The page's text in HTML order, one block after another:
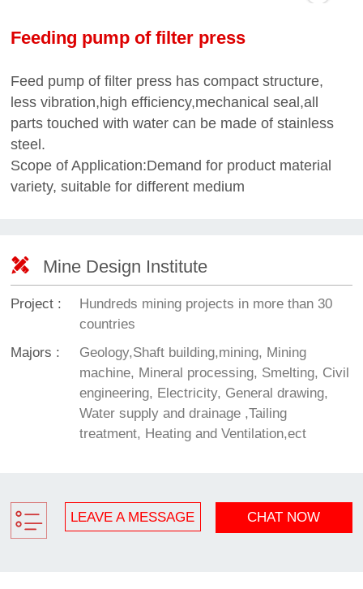
Feeding pump of filter press
Feed pump of filter press has compact structure,
less vibration,high efficiency,mechanical seal,all
parts touched with water can be made of stainless
steel.
Scope of Application:Demand for product material
variety, suitable for different medium
 Mine Design Institute
Project :
Hundreds mining projects in more than 30
countries
Majors :
Geology,Shaft building,mining, Mining
machine, Mineral processing, Smelting, Civil
engineering, Electricity, General drawing,
Water supply and drainage ,Tailing
treatment, Heating and Ventilation,ect
LEAVE A MESSAGE CHAT NOW
laboratory
 About
History
Expert